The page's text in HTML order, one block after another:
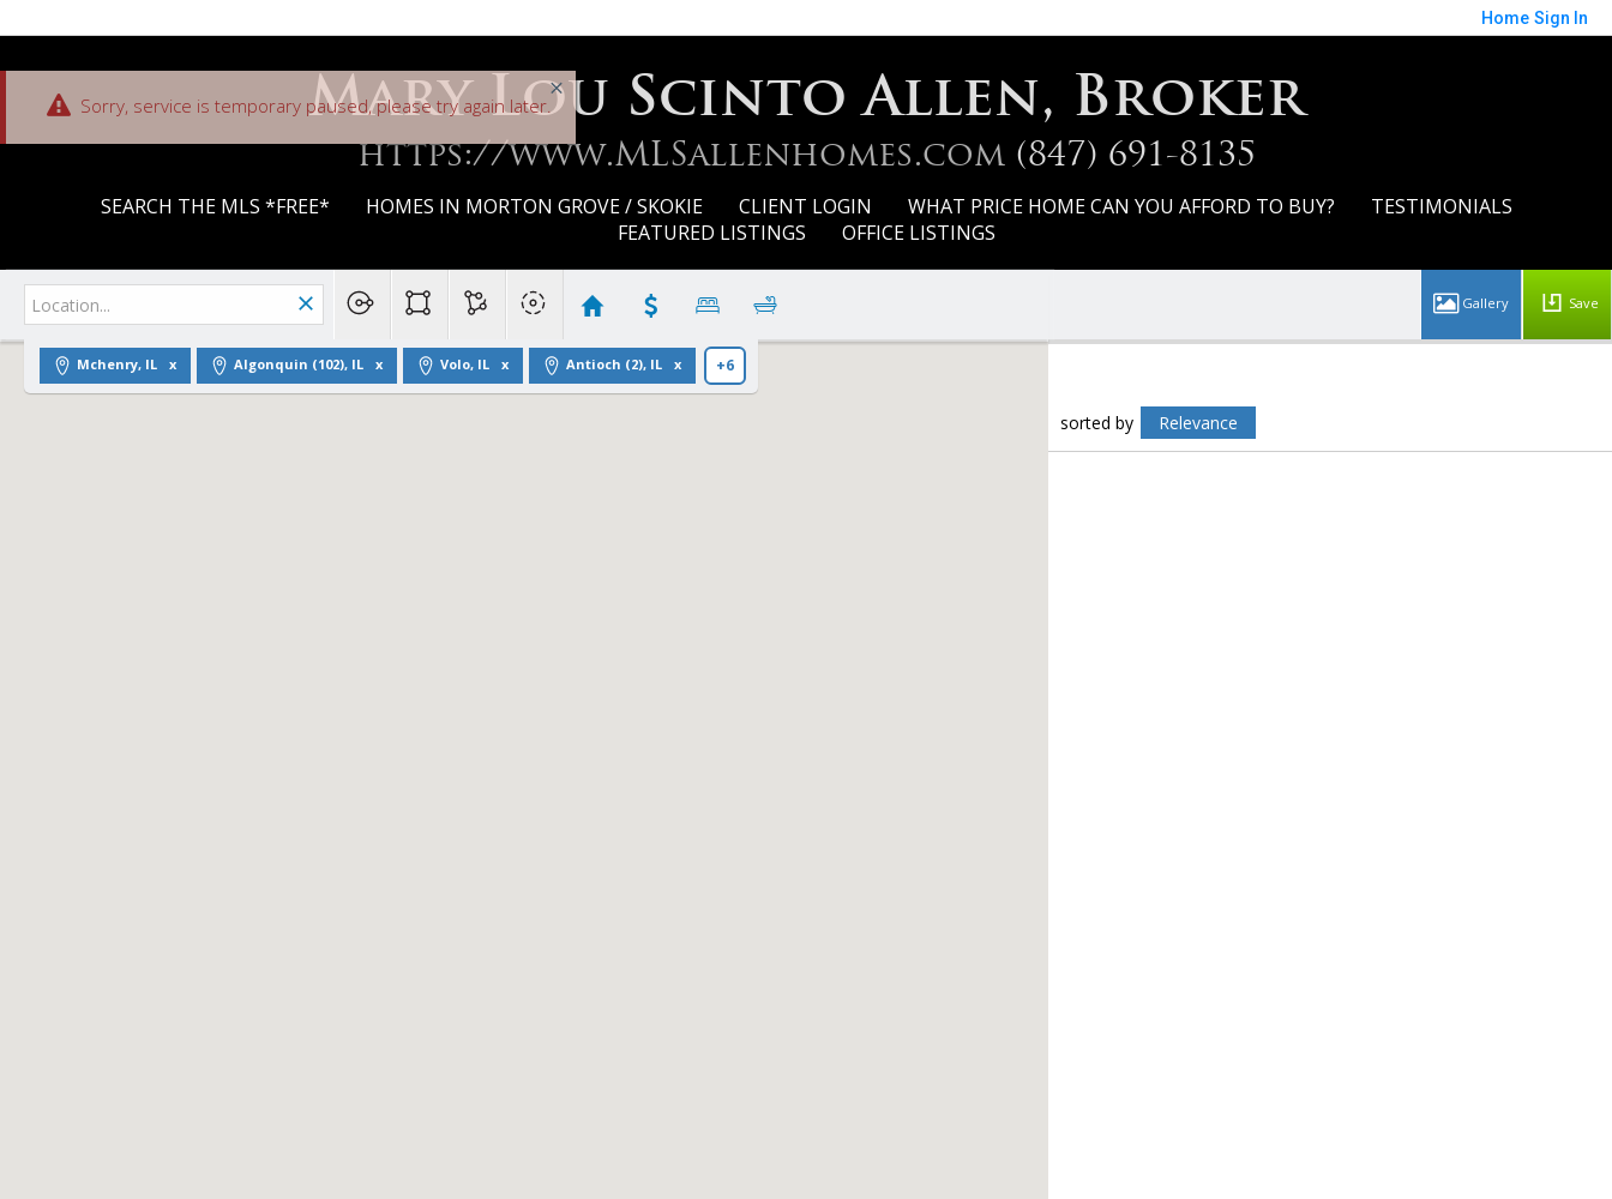
Sorry, service is temporary paused, please try again later.
Home Sign In
Mary Lou Scinto Allen, Broker
https://www.MLSallenhomes.com(847) 691-8135
SEARCH THE MLS *FREE* HOMES IN MORTON GROVE / SKOKIE CLIENT LOGIN WHAT PRICE HOME CAN YOU AFFORD TO BUY?
TESTIMONIALS
FEATURED LISTINGS
OFFICE LISTINGS
Mchenry, IL Algonquin (102), IL Volo, IL Antioch (2), IL +6
Save
sorted by Relevance